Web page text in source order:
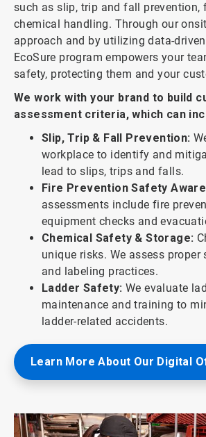
such as slip, trip and fall prevention,
chemical handling. Through our
approach and by utilizing data-
EcoSure program empowers your
safety, protecting them and your
We work with your brand to build
assessment criteria, which can
Slip, Trip & Fall Prevention:
workplace to identify and
lead to slips, trips and falls.
Fire Prevention Safety
assessments include fire
equipment checks and
Chemical Safety & Storage:
unique risks. We assess proper
and labeling practices.
Ladder Safety: We evaluate
maintenance and training to
ladder-related accidents.
Learn More About Our Digital